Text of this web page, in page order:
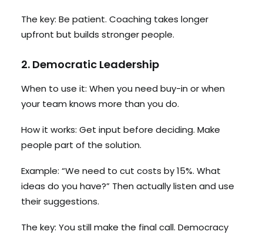
The key: Be patient. Coaching takes longer
upfront but builds stronger people.
2. Democratic Leadership
When to use it: When you need buy-in or when
your team knows more than you do.
How it works: Get input before deciding. Make
people part of the solution.
Example: “We need to cut costs by 15%. What
ideas do you have?” Then actually listen and use
their suggestions.
The key: You still make the final call. Democracy